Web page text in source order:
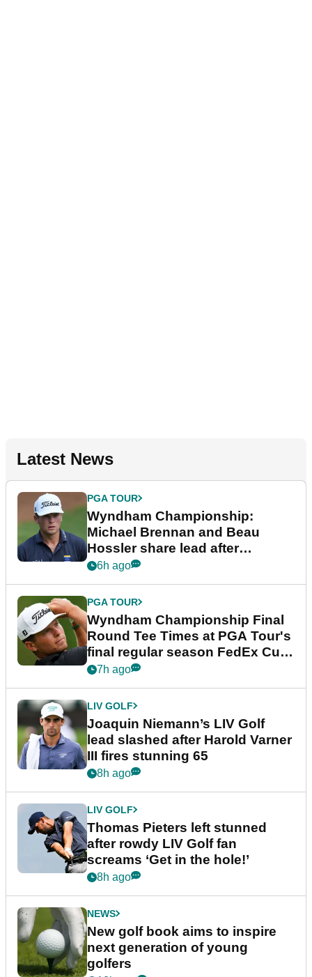
Latest News
PGA TOUR
Wyndham Championship:
Michael Brennan and Beau
Hossler share lead after
dramatic final round
6h ago
PGA TOUR
Wyndham Championship Final
Round Tee Times at PGA Tour's
final regular season FedEx Cup
event
7h ago
LIV GOLF
Joaquin Niemann’s LIV Golf
lead slashed after Harold Varner
III fires stunning 65
8h ago
LIV GOLF
Thomas Pieters left stunned
after rowdy LIV Golf fan
screams ‘Get in the hole!’
8h ago
NEWS
New golf book aims to inspire
next generation of young
golfers